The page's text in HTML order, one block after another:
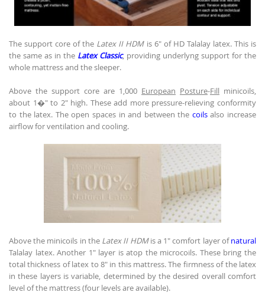
The support core of the Latex II HDMis 6" of HD Talalay latex. This is
the same as in the Latex Classic, providing underlyng support for the
whole mattress and the sleeper.
Above the support core are 1,000 European Posture-Fill minicoils,
about 1�" to 2" high. These add more pressure-relieving conformity
to the latex. The open spaces in and between the coilsalso increase
airflow for ventilation and cooling.
Above the minicoils in the Latex II HDMis a 1" comfort layer ofnatural
Talalay latex. Another 1" layer is atop the microcoils. These bring the
total thickness of latex to 8" in this mattress. The firmness of the latex
in these layers is variable, determined by the desired overall comfort
level of the mattress (four levels are available).